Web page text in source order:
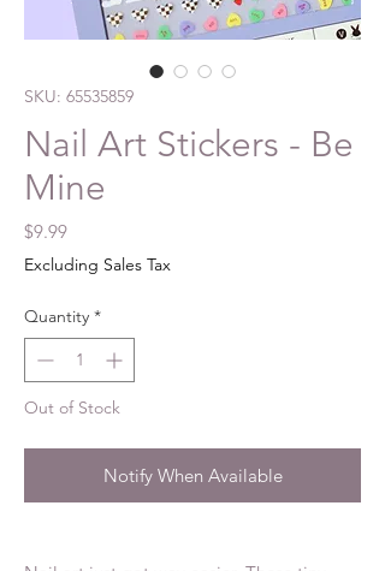
SKU: 65535859
Nail Art Stickers - Be
Mine
$9.99Price
Excluding Sales Tax
Quantity *
Out of Stock
Notify When Available